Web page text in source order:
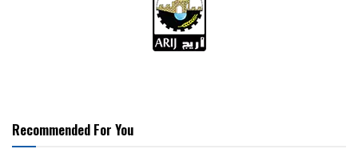
Recommended For You